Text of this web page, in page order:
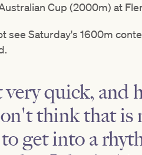
Cup (2000m) at
see Saturday's 1600m
quick, and
think that is
get into a